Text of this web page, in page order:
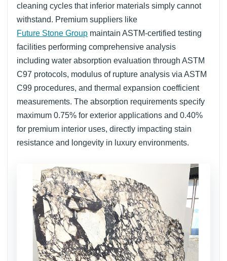
cleaning cycles that inferior materials simply cannot
withstand. Premium suppliers like
Future Stone Group maintain ASTM-certified testing
facilities performing comprehensive analysis
including water absorption evaluation through ASTM
C97 protocols, modulus of rupture analysis via ASTM
C99 procedures, and thermal expansion coefficient
measurements. The absorption requirements specify
maximum 0.75% for exterior applications and 0.40%
for premium interior uses, directly impacting stain
resistance and longevity in luxury environments.